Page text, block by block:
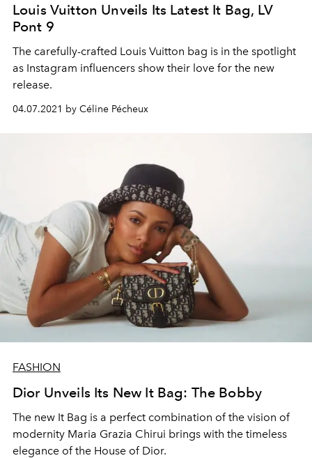
Louis Vuitton Unveils Its Latest It Bag, LV
Pont 9
The carefully-crafted Louis Vuitton bag is in the spotlight
as Instagram influencers show their love for the new
release.
04.07.2021 by Céline Pécheux
FASHION
Dior Unveils Its New It Bag: The Bobby
The new It Bag is a perfect combination of the vision of
modernity Maria Grazia Chirui brings with the timeless
elegance of the House of Dior.